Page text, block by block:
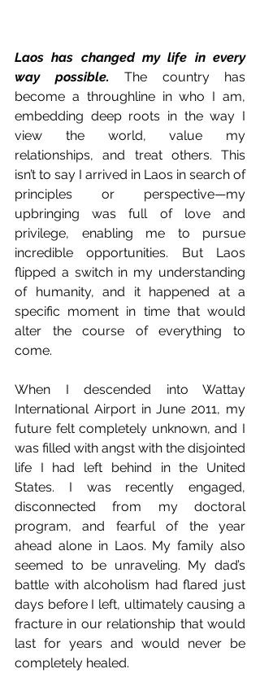
Laos has changed my life in every
way possible. The country has
become a throughline in who I am,
embedding deep roots in the way I
view the world, value my
relationships, and treat others. This
isn’t to say I arrived in Laos in search of
principles or perspective—my
upbringing was full of love and
privilege, enabling me to pursue
incredible opportunities. But Laos
flipped a switch in my understanding
of humanity, and it happened at a
specific moment in time that would
alter the course of everything to
come.
When I descended into Wattay
International Airport in June 2011, my
future felt completely unknown, and I
was filled with angst with the disjointed
life I had left behind in the United
States. I was recently engaged,
disconnected from my doctoral
program, and fearful of the year
ahead alone in Laos. My family also
seemed to be unraveling. My dad’s
battle with alcoholism had flared just
days before I left, ultimately causing a
fracture in our relationship that would
last for years and would never be
completely healed.